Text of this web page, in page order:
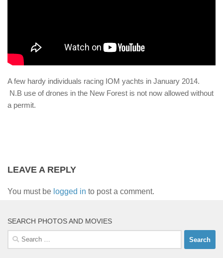
A few hardy individuals racing IOM yachts in January 2014.
N.B use of drones in the New Forest is not now allowed without
a permit.
LEAVE A REPLY
You must be logged in to post a comment.
SEARCH PHOTOS AND MOVIES
Search
for: